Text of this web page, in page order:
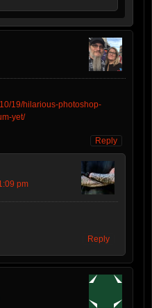
19/hilarious-photoshop-
yet/
Reply
pm
Reply